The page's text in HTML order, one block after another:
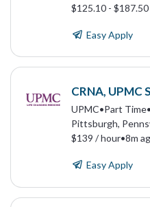
$125.10 -
Easy Apply
CRNA, UPMC
UPMC•Part Time•
Pittsburgh,
$139 / hour•8m
Easy Apply